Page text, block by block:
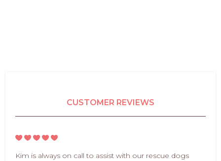
CUSTOMER REVIEWS
Kim is always on call to assist with our rescue dogs